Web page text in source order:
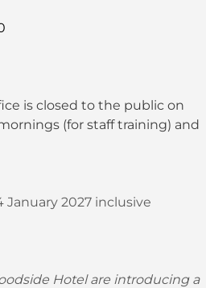
is closed to the public on
(for staff training) and
2027 inclusive
Hotel are introducing a